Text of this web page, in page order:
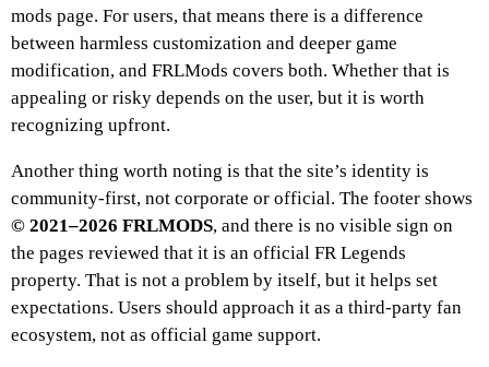
mods page. For users, that means there is a difference
between harmless customization and deeper game
modification, and FRLMods covers both. Whether that is
appealing or risky depends on the user, but it is worth
recognizing upfront.
Another thing worth noting is that the site’s identity is
community-first, not corporate or official. The footer shows
© 2021–2026 FRLMODS, and there is no visible sign on
the pages reviewed that it is an official FR Legends
property. That is not a problem by itself, but it helps set
expectations. Users should approach it as a third-party fan
ecosystem, not as official game support.